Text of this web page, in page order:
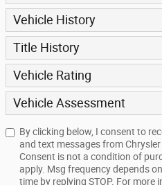
Vehicle History
Title History
Vehicle Rating
Vehicle Assessment
By clicking below, I consent to
and text messages from Chrysler
Consent is not a condition of
apply. Msg frequency depends
time by replying STOP. For